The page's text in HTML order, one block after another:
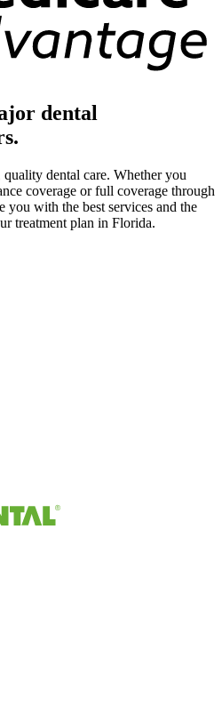
dental
dental care. Whether you
coverage or full coverage through
you with the best services and the
treatment plan in Florida.